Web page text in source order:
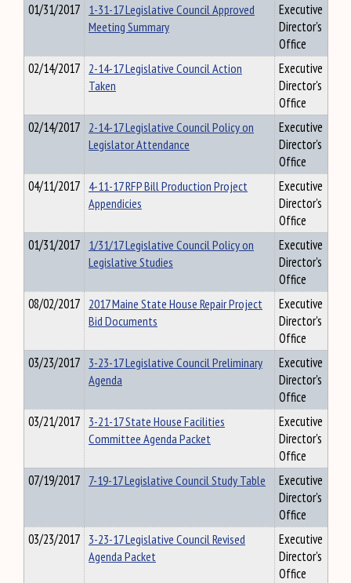
01/31/2017 1-31-17 Legislative Council Approved
Meeting Summary
Executive
Director's
Office
02/14/2017 2-14-17 Legislative Council Action
Taken
Executive
Director's
Office
02/14/2017 2-14-17 Legislative Council Policy on
Legislator Attendance
Executive
Director's
Office
04/11/2017 4-11-17 RFP Bill Production Project
Appendicies
Executive
Director's
Office
01/31/2017 1/31/17 Legislative Council Policy on
Legislative Studies
Executive
Director's
Office
08/02/2017 2017 Maine State House Repair Project
Bid Documents
Executive
Director's
Office
03/23/2017 3-23-17 Legislative Council Preliminary
Agenda
Executive
Director's
Office
03/21/2017 3-21-17 State House Facilities
Committee Agenda Packet
Executive
Director's
Office
07/19/2017 7-19-17 Legislative Council Study Table
Executive
Director's
Office
03/23/2017 3-23-17 Legislative Council Revised
Agenda Packet
Executive
Director's
Office